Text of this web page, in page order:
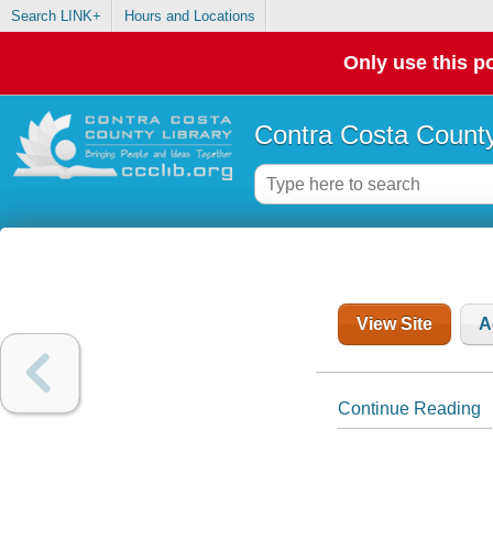
Search LINK+ Hours and Locations
Only use this
Contra Costa
View Site
Continue Reading